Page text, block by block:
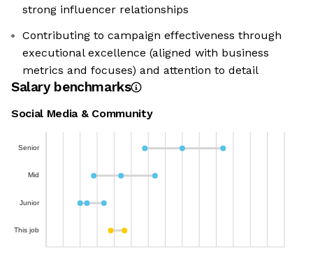
strong influencer relationships
Contributing to campaign effectiveness through
executional excellence (aligned with business
metrics and focuses) and attention to detail
Salary benchmarks
Social Media & Community
Senior
Mid
Junior
This job